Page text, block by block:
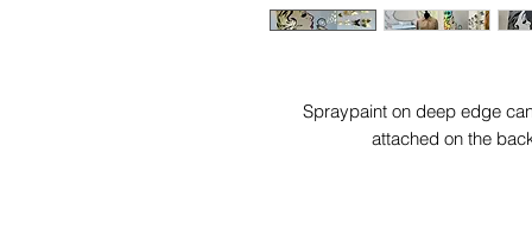
Spraypaint on deep edge
attached on the